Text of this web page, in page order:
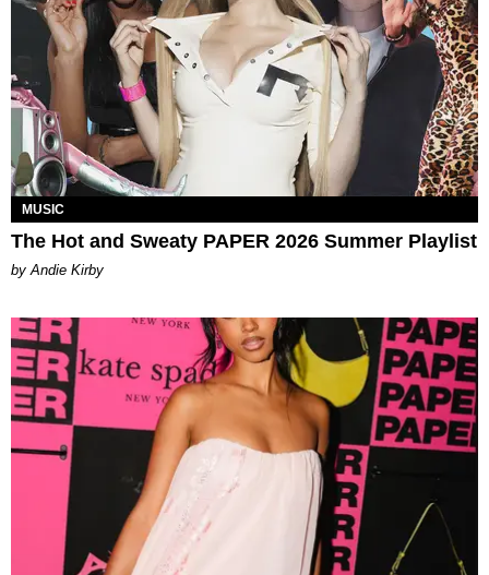
MUSIC
The Hot and Sweaty PAPER 2026 Summer Playlist
by Andie Kirby